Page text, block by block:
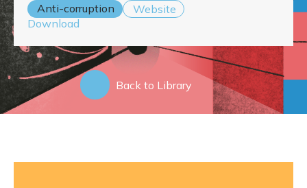
Anti-corruption
Website
Download
Back to Library